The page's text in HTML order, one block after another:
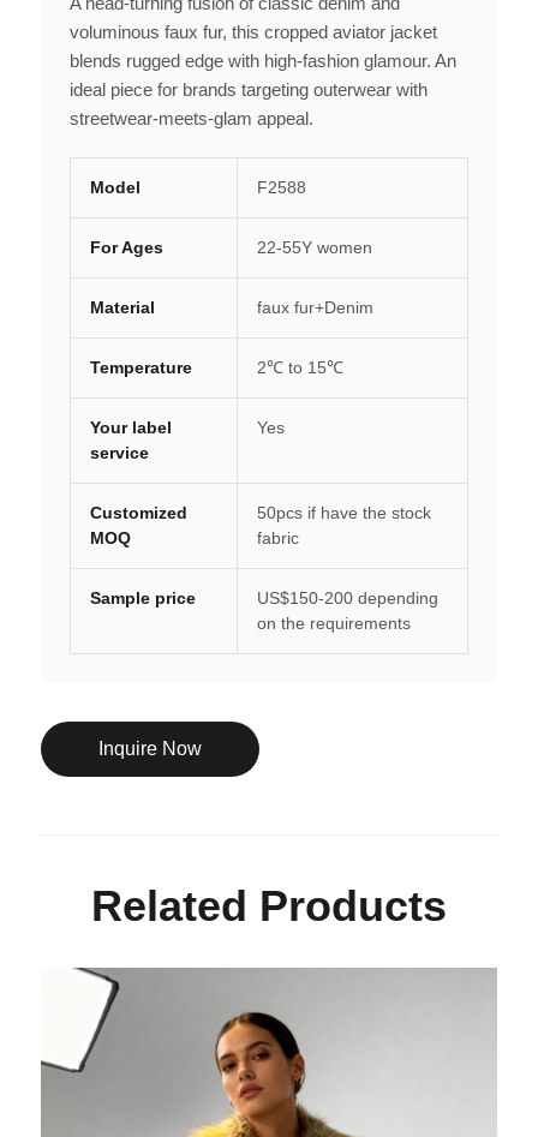
voluminous faux fur, this cropped aviator jacket
blends rugged edge with high-fashion glamour. An
ideal piece for brands targeting outerwear with
streetwear-meets-glam appeal.
Model F2588
For Ages 22-55Y women
Material faux fur+Denim
Temperature 2℃ to 15℃
Your label
service
Yes
Customized
MOQ
50pcs if have the stock
fabric
Sample price
US$150-200 depending
on the requirements
Inquire Now
Related Products